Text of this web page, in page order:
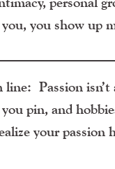
you show up
line: Passion
pin, and
your